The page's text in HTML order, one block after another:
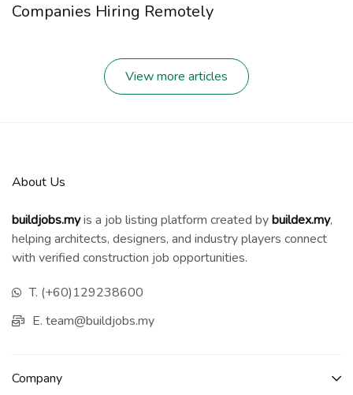
Companies Hiring Remotely
View more articles
About Us
buildjobs.myis a job listing platform created bybuildex.my,
helping architects, designers, and industry players connect
with verified construction job opportunities.
T. (+60)129238600
E. team@buildjobs.my
Company